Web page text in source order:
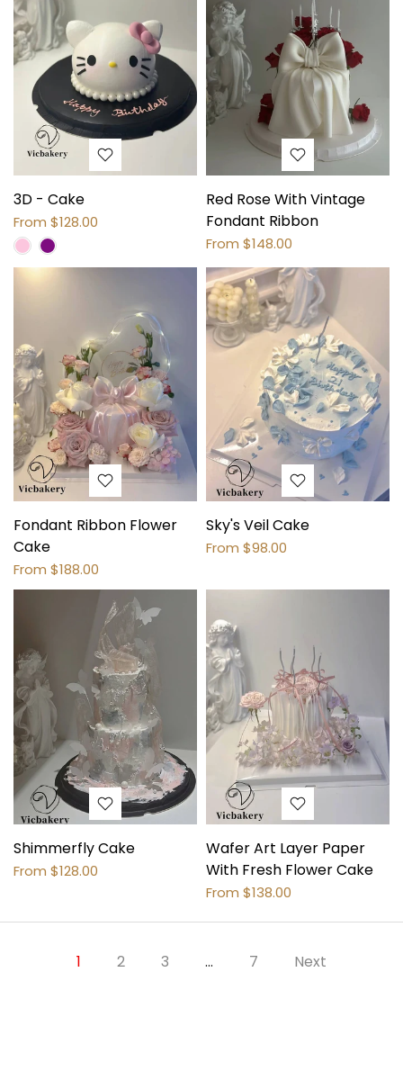
3D - Cake
From $128.00
Red Rose With Vintage
Fondant Ribbon
From $148.00
Fondant Ribbon Flower
Cake
From $188.00
Sky's Veil Cake
From $98.00
Shimmerfly Cake
From $128.00
Wafer Art Layer Paper
With Fresh Flower Cake
From $138.00
1 2 3 … 7 Next